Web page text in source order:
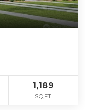
1,189
SQFT